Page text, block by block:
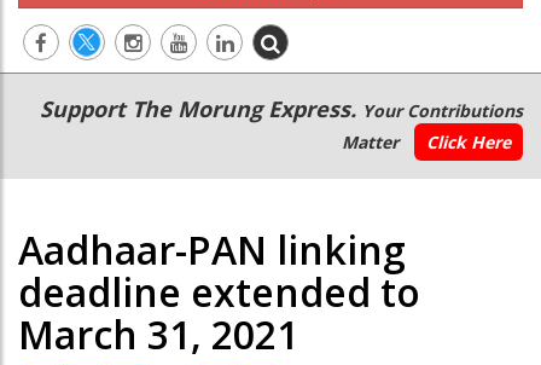
Main
navigation
Secondary
Menu
Support The Morung Express. Your Contributions
Matter
Click Here
Aadhaar-PAN linking
deadline extended to
March 31, 2021